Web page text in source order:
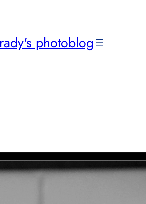
rady's photoblog